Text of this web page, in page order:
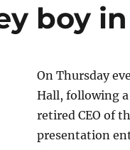
boy
On Thursday
Hall, following
retired CEO of
presentation